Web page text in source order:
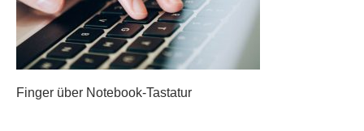
Finger über Notebook-Tastatur